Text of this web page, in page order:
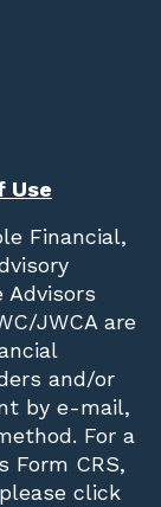
Use
Financial,
Advisors
JWCA are
and/or
by e-mail,
For a
Form CRS,
click